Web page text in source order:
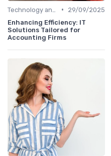
•
29/09/2025
Enhancing Efficiency: IT
Solutions Tailored for
Accounting Firms